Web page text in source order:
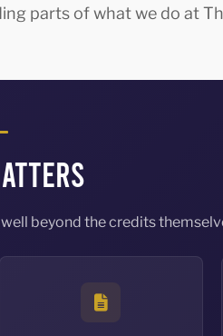
parts of what we do at
beyond the credits